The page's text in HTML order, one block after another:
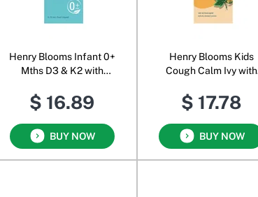
Henry Blooms Infant 0+
Mths D3 & K2 with
$ 16.89
BUY NOW
Henry Blooms Kids
Cough Calm Ivy with
Orange
$ 17.78
BUY NOW